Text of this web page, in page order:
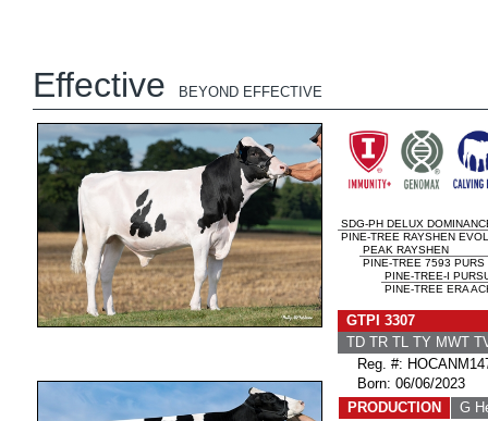
Effective BEYOND EFFECTIVE
SDG-PH DELUX
PINE-TREE RAYSHEN
PEAK RAYSHEN
PINE-TREE 7593
PINE-TREE-I
PINE-TREE ERA
GTPI 3307
TD TR TL TY MWT
Reg. #:
Born: 06/06/2023
PRODUCTION
G